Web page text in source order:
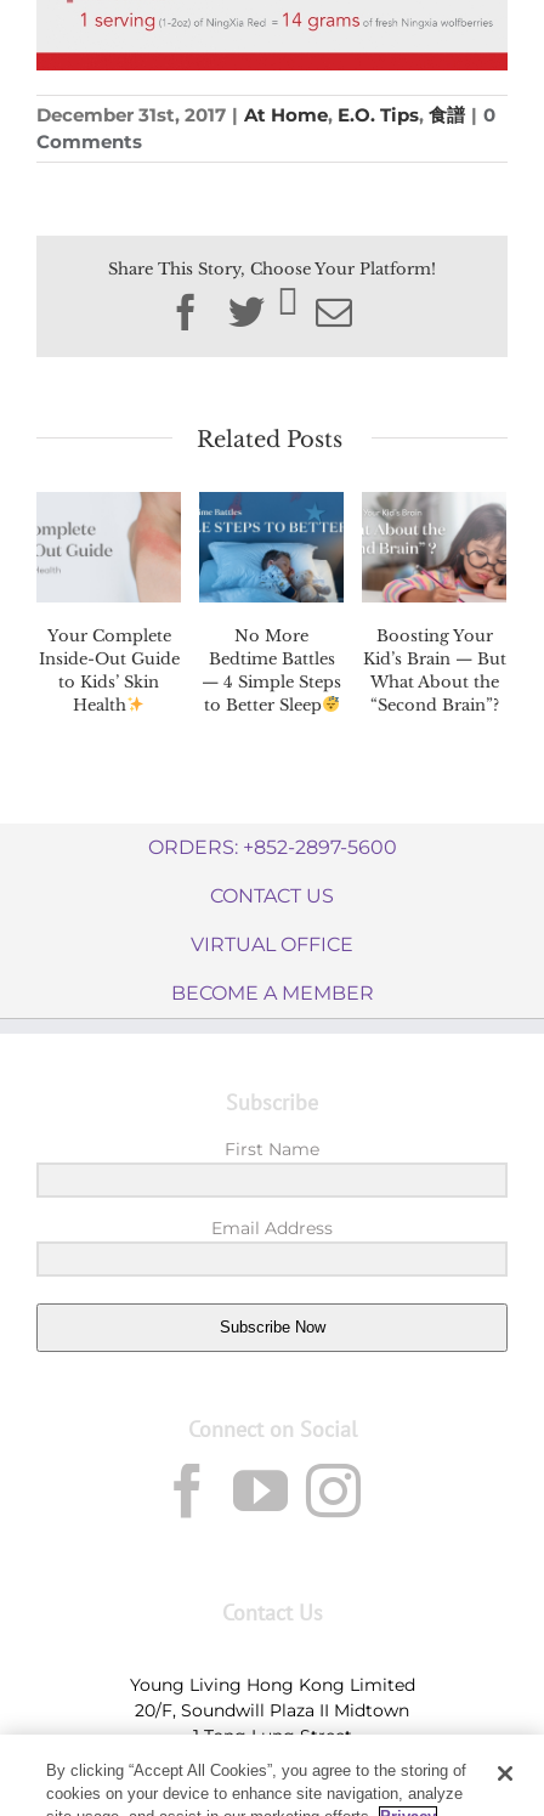
December 31st, 2017 | At Home, E.O. Tips, 食譜 | 0
Comments
Share This Story, Choose Your Platform!
Facebook
TwitterEmail
Related Posts
Your Complete
Inside-Out Guide
to Kids’ Skin
Health
No More
Bedtime Battles
— 4 Simple Steps
to Better Sleep
Boosting Your
Kid’s Brain — But
What About the
“Second Brain”?
ORDERS: +852-2897-5600
CONTACT US
VIRTUAL OFFICE
BECOME A MEMBER
Subscribe
First Name
Email Address
Subscribe Now
Connect on Social
Contact Us
Young Living Hong Kong Limited
20/F, Soundwill Plaza II Midtown
1 Tang Lung Street
Causeway Bay, Hong Kong (Exit A, Causeway Bay
Station)
By clicking “Accept All Cookies”, you agree to the storing of
cookies on your device to enhance site navigation, analyze